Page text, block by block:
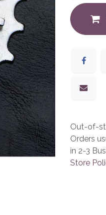
Out-of-
Orders
in 2-3
Store